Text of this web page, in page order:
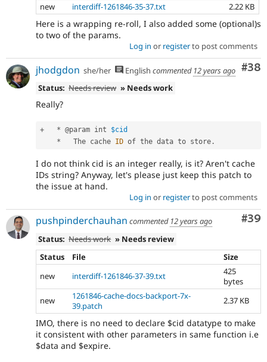
new
interdiff-1261846-35-37.txt 2.22 KB
Here is a wrapping re-roll, I also added some (optional)s
to two of the params.
Log in or registerto post comments
#38
jhodgdon she/her English commented 12 years ago
Status: Needs review » Needs work
Really?
+ * @param int $cid
*
   The cache
ID of the data to store .
I do not think cid is an integer really, is it? Aren't cache
IDs string? Anyway, let's please just keep this patch to
the issue at hand.
Log in or registerto post comments
#39
pushpinderchauhan commented 12 years ago
Status: Needs work » Needs review
Status
File
Size
new
interdiff-1261846-37-39.txt
425
bytes
new
1261846-cache-docs-backport-7x-
39.patch
2.37 KB
IMO, there is no need to declare $cid datatype to make
it consistent with other parameters in same function i.e
$data and $expire.